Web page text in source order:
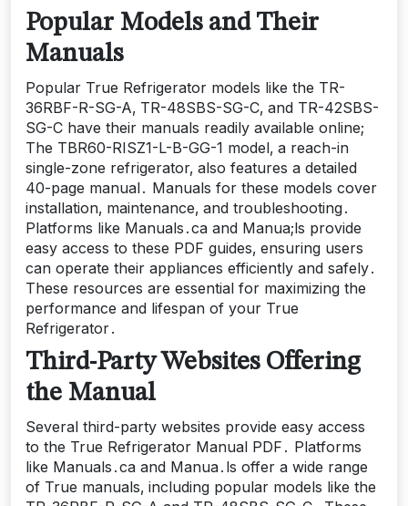
Popular Models and Their
Manuals
Popular True Refrigerator models like the TR-
36RBF-R-SG-A‚ TR-48SBS-SG-C‚ and TR-42SBS-
SG-C have their manuals readily available online;
The TBR60-RISZ1-L-B-GG-1 model‚ a reach-in
single-zone refrigerator‚ also features a detailed
40-page manual․ Manuals for these models cover
installation‚ maintenance‚ and troubleshooting․
Platforms like Manuals․ca and Manua;ls provide
easy access to these PDF guides‚ ensuring users
can operate their appliances efficiently and safely․
These resources are essential for maximizing the
performance and lifespan of your True
Refrigerator․
Third-Party Websites Offering
the Manual
Several third-party websites provide easy access
to the True Refrigerator Manual PDF․ Platforms
like Manuals․ca and Manua․ls offer a wide range
of True manuals‚ including popular models like the